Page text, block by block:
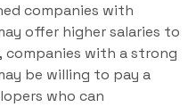
companies with
offer higher salaries to
with a strong
be willing to pay a
who can